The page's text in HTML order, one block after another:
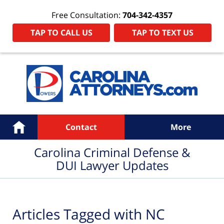
Free Consultation: 704-342-4357
TAP TO CALL US
TAP TO TEXT US
Navigation
Home Contact More
Carolina Criminal Defense &
DUI Lawyer Updates
Articles Tagged with NC